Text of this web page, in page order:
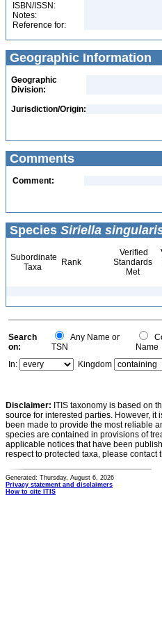
ISBN/ISSN:
Notes:
Reference for:
Geographic Information
Geographic
Division:
Jurisdiction/Origin:
Comments
Comment:
Species Siriella
Subordinate
Taxa
Rank
Verified
Standards
Met
Search
on:
Any Name or
TSN
Name
In:
Kingdom
Disclaimer: ITIS taxonomy is based on
source for interested parties. However, it
been made to provide the most reliable
species are contained in provisions of
applicable notices that have been
respect to protected taxa, please contact
Generated: Thursday, August 6, 2026
Privacy statement and disclaimers
How to cite ITIS